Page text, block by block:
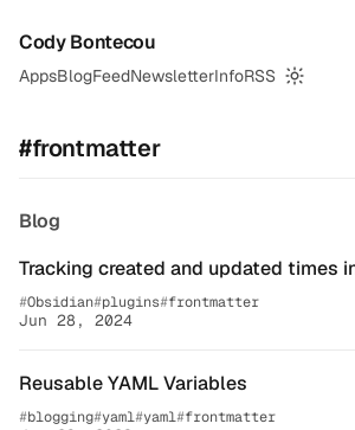
Cody Bontecou
AppsBlogFeedNewsletterInfoRSS
Switch
#frontmatter
Blog
Tracking created and updated times
Obsidian plugins frontmatter
Jun 28, 2024
Reusable YAML Variables
blogging yaml yaml frontmatter